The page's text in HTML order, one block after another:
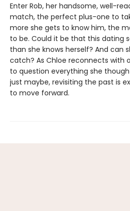
Enter Rob, her handsome, well-
match, the perfect plus-one to
more she gets to know him, the
to be. Could it be that this dating
than she knows herself? And can
catch? As Chloe reconnects with
to question everything she
just maybe, revisiting the past is
to move forward.